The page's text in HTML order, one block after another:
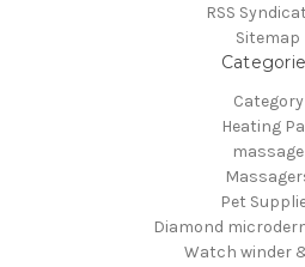
RSS
Sitemap
Category
Heating
massage
Pet
Diamond
Watch winder